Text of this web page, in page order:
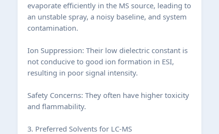
evaporate efficiently in the MS source, leading to
an unstable spray, a noisy baseline, and system
contamination.
Ion Suppression: Their low dielectric constant is
not conducive to good ion formation in ESI,
resulting in poor signal intensity.
Safety Concerns: They often have higher toxicity
and flammability.
3. Preferred Solvents for LC-MS